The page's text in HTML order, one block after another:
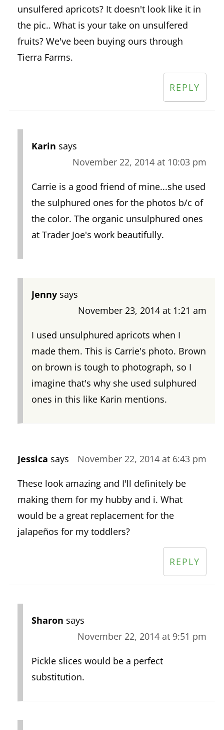
unsulfered apricots? It doesn't look like it in
the pic.. What is your take on unsulfered
fruits? We've been buying ours through
Tierra Farms.
REPLY
Karin says
November 22, 2014 at 10:03 pm
Carrie is a good friend of mine...she used
the sulphured ones for the photos b/c of
the color. The organic unsulphured ones
at Trader Joe's work beautifully.
Jenny says
November 23, 2014 at 1:21 am
I used unsulphured apricots when I
made them. This is Carrie's photo. Brown
on brown is tough to photograph, so I
imagine that's why she used sulphured
ones in this like Karin mentions.
Jessica says November 22, 2014 at 6:43 pm
These look amazing and I'll definitely be
making them for my hubby and i. What
would be a great replacement for the
jalapeños for my toddlers?
REPLY
Sharon says
November 22, 2014 at 9:51 pm
Pickle slices would be a perfect
substitution.